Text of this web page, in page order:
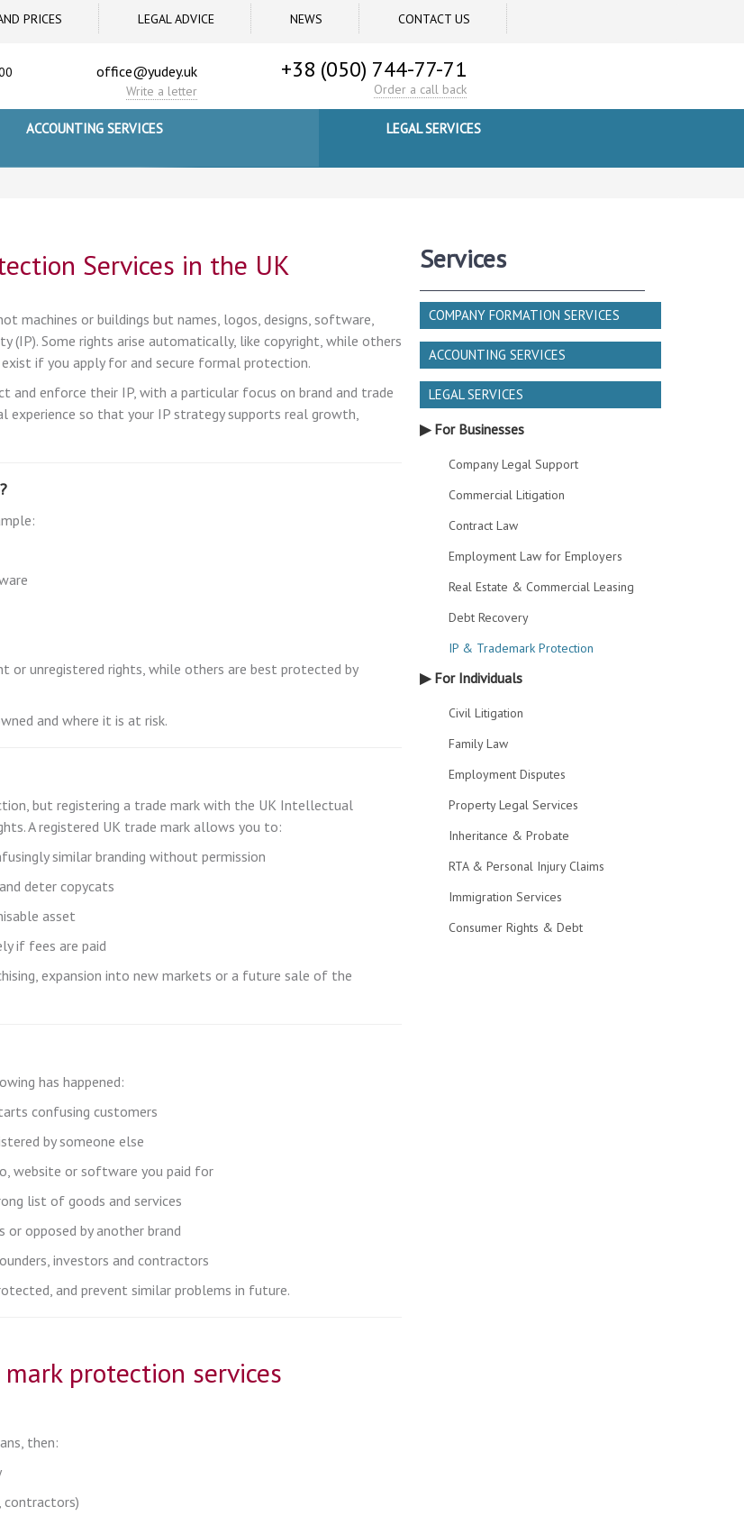
PRICES LEGAL ADVICE NEWS CONTACT US
office@yudey.uk
Write a letter
+38 (050) 744-77-71
Order a call back
ACCOUNTING SERVICES LEGAL SERVICES
Services in the UK
machines or buildings but names, logos, designs, software,
Some rights arise automatically, like copyright, while others
if you apply for and secure formal protection.
and enforce their IP, with a particular focus on brand and trade
experience so that your IP strategy supports real growth,
unregistered rights, while others are best protected by
and where it is at risk.
but registering a trade mark with the UK Intellectual
A registered UK trade mark allows you to:
similar branding without permission
deter copycats
asset
if fees are paid
expansion into new markets or a future sale of the
has happened:
confusing customers
by someone else
website or software you paid for
list of goods and services
or opposed by another brand
investors and contractors
and prevent similar problems in future.
mark protection services
then:
contractors)
Services
COMPANY FORMATION SERVICES
ACCOUNTING SERVICES
LEGAL SERVICES
▶ For Businesses
Company Legal Support
Commercial Litigation
Contract Law
Employment Law for Employers
Real Estate & Commercial Leasing
Debt Recovery
IP & Trademark Protection
▶ For Individuals
Civil Litigation
Family Law
Employment Disputes
Property Legal Services
Inheritance & Probate
RTA & Personal Injury Claims
Immigration Services
Consumer Rights & Debt